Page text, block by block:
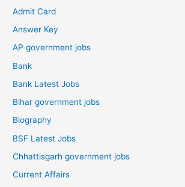
Admit Card
Answer Key
AP government jobs
Bank
Bank Latest Jobs
Bihar government jobs
Biography
BSF Latest Jobs
Chhattisgarh government jobs
Current Affairs